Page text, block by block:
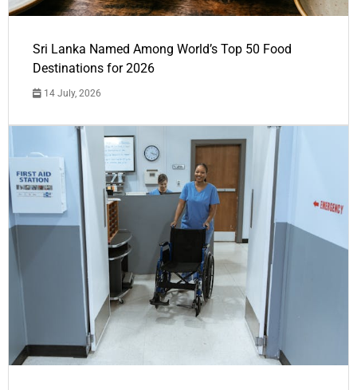
Sri Lanka Named Among World’s Top 50 Food
Destinations for 2026
14 July, 2026